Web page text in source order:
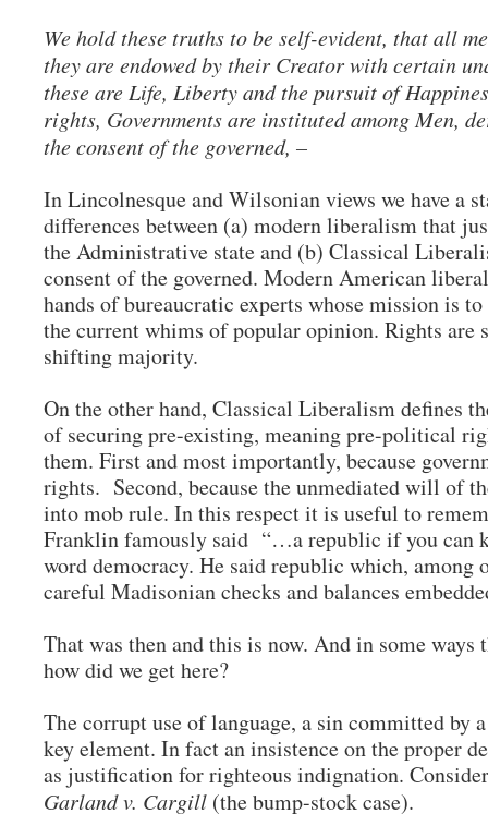
We hold these truths to be self-evident, that all
they are endowed by their Creator with certain
these are Life, Liberty and the pursuit of
rights, Governments are instituted among Men,
the consent of the governed, –
In Lincolnesque and Wilsonian views we have a
differences between (a) modern liberalism that
the Administrative state and (b) Classical
consent of the governed. Modern American
hands of bureaucratic experts whose mission is
the current whims of popular opinion. Rights are
shifting majority.
On the other hand, Classical Liberalism defines
of securing pre-existing, meaning pre-political
them. First and most importantly, because
rights. Second, because the unmediated will of
into mob rule. In this respect it is useful to
Franklin famously said “…a republic if you can
word democracy. He said republic which, among
careful Madisonian checks and balances
That was then and this is now. And in some ways
how did we get here?
The corrupt use of language, a sin committed by
key element. In fact an insistence on the proper
as justification for righteous indignation.
Garland v. Cargill (the bump-stock case).